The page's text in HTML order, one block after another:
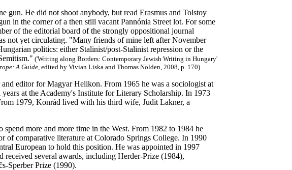
gun. He did not shoot anybody, but read Erasmus and Tolstoy
in the corner of a then still vacant Pannónia Street lot. For some
of the editorial board of the strongly oppositional journal
not yet circulating. "Many friends of mine left after November
politics: either Stalinist/post-Stalinist repression or the
('Writing along Borders: Contemporary Jewish Writing in Hungary'
A Guide, edited by Vivian Liska and Thomas Nolden, 2008, p. 170)
editor for Magyar Helikon. From 1965 he was a sociologist at
at the Academy's Institute for Literary Scholarship. In 1973
1979, Konrád lived with his third wife, Judit Lakner, a
more and more time in the West. From 1982 to 1984 he
of comparative literature at Colorado Springs College. In 1990
European to hold this position. He was appointed in 1997
several awards, including Herder-Prize (1984),
Sperber Prize (1990).